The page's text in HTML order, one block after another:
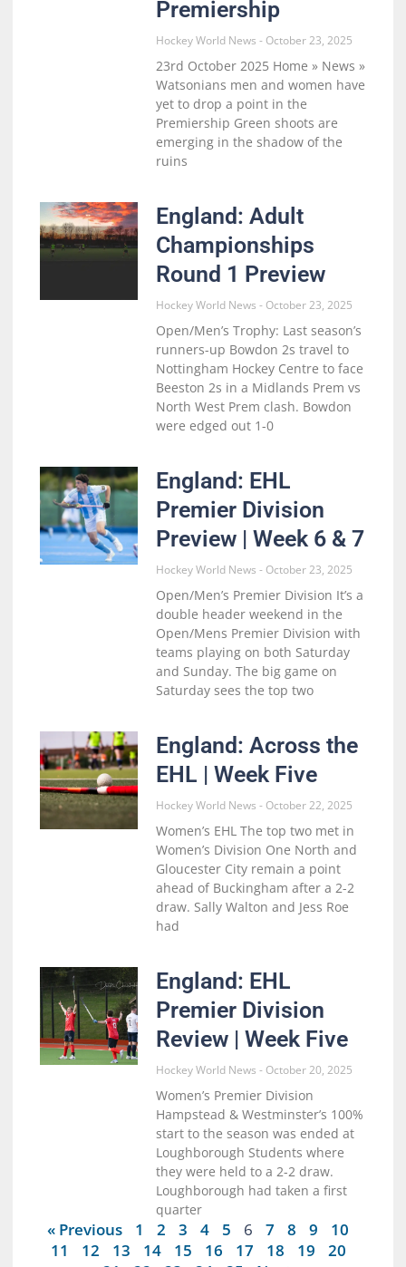
Premiership
Hockey World News October 23, 2025
23rd October 2025 Home » News »
Watsonians men and women have
yet to drop a point in the
Premiership Green shoots are
emerging in the shadow of the
ruins
England: Adult
Championships
Round 1 Preview
Hockey World News October 23, 2025
Open/Men’s Trophy: Last season’s
runners-up Bowdon 2s travel to
Nottingham Hockey Centre to face
Beeston 2s in a Midlands Prem vs
North West Prem clash. Bowdon
were edged out 1-0
England: EHL
Premier Division
Preview | Week 6 & 7
Hockey World News October 23, 2025
Open/Men’s Premier Division It’s a
double header weekend in the
Open/Mens Premier Division with
teams playing on both Saturday
and Sunday. The big game on
Saturday sees the top two
England: Across the
EHL | Week Five
Hockey World News October 22, 2025
Women’s EHL The top two met in
Women’s Division One North and
Gloucester City remain a point
ahead of Buckingham after a 2-2
draw. Sally Walton and Jess Roe
had
England: EHL
Premier Division
Review | Week Five
Hockey World News October 20, 2025
Women’s Premier Division
Hampstead & Westminster’s 100%
start to the season was ended at
Loughborough Students where
they were held to a 2-2 draw.
Loughborough had taken a first
quarter
« Previous 1 2 3 4 5 6 7 8 9
10
11
12 13 14 15 16 17 18 19
20